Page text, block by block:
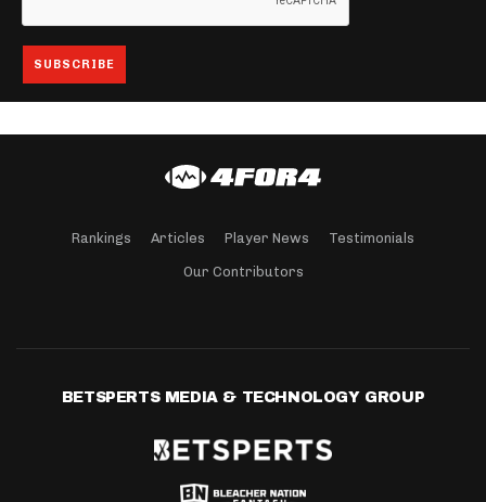
Rankings Articles Player News Testimonials
Our Contributors
BETSPERTS MEDIA & TECHNOLOGY GROUP